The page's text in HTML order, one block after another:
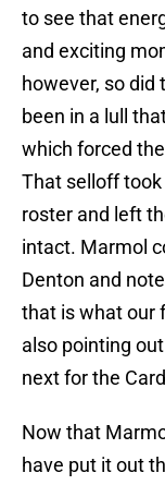
to see that
and exciting
however, so did
been in a lull
which forced
That selloff
roster and left
intact. Marmol
Denton and
that is what our
also pointing
next for the
Now that
have put it out